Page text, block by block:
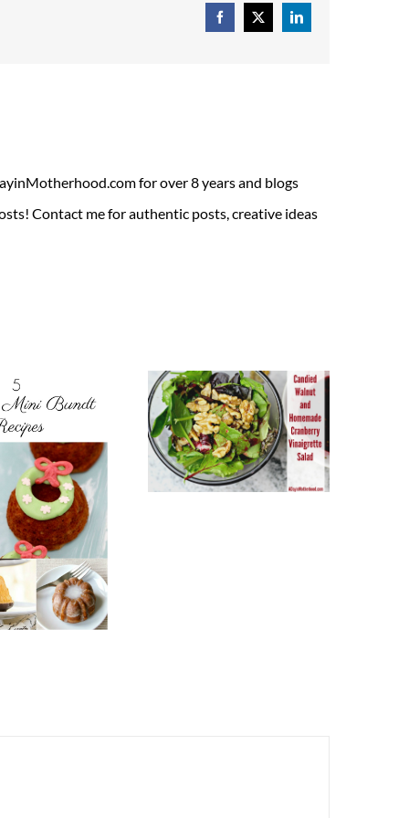
Facebook
X LinkedIn
for over 8 years and blogs
Contact me for authentic posts, creative ideas